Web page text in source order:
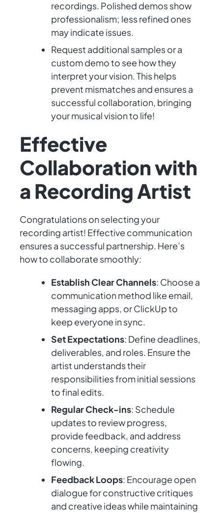
recordings. Polished demos show
professionalism; less refined ones
may indicate issues.
Request additional samples or a
custom demo to see how they
interpret your vision. This helps
prevent mismatches and ensures a
successful collaboration, bringing
your musical vision to life!
Effective
Collaboration with
a Recording Artist
Congratulations on selecting your
recording artist! Effective communication
ensures a successful partnership. Here’s
how to collaborate smoothly:
Establish Clear Channels: Choose a
communication method like email,
messaging apps, or ClickUp to
keep everyone in sync.
Set Expectations: Define deadlines,
deliverables, and roles. Ensure the
artist understands their
responsibilities from initial sessions
to final edits.
Regular Check-ins: Schedule
updates to review progress,
provide feedback, and address
concerns, keeping creativity
flowing.
Feedback Loops: Encourage open
dialogue for constructive critiques
and creative ideas while maintaining